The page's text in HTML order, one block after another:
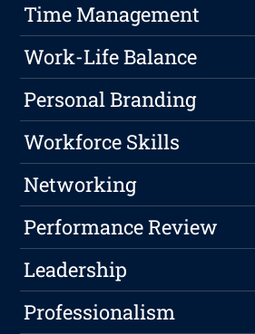
Time Management
Work-Life Balance
Personal Branding
Workforce Skills
Networking
Performance Review
Leadership
Professionalism